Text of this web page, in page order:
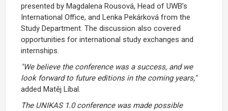
presented by Magdalena Rousová, Head of UWB’s
International Office, and Lenka Pekárková from the
Study Department. The discussion also covered
opportunities for international study exchanges and
internships.
"We believe the conference was a success, and we
look forward to future editions in the coming years,"
added Matěj Líbal.
The UNIKAS 1.0 conference was made possible